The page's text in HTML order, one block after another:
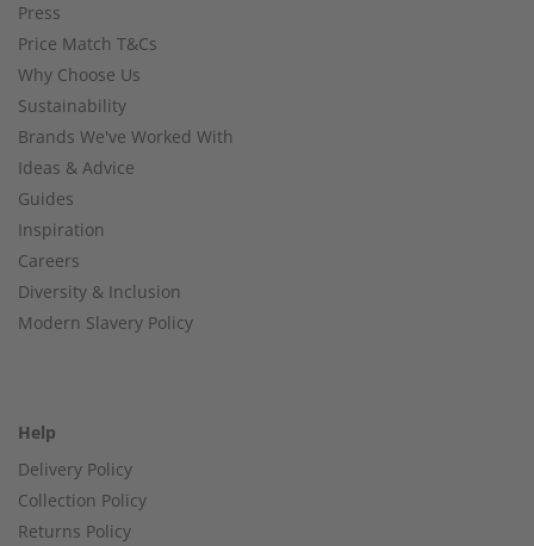
Press
Price Match T&Cs
Why Choose Us
Sustainability
Brands We've Worked With
Ideas & Advice
Guides
Inspiration
Careers
Diversity & Inclusion
Modern Slavery Policy
Help
Delivery Policy
Collection Policy
Returns Policy